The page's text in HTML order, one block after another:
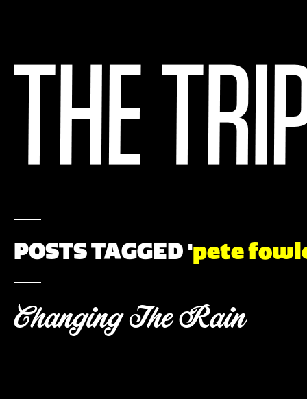
POSTS TAGGED 'pete
Changing The Rain